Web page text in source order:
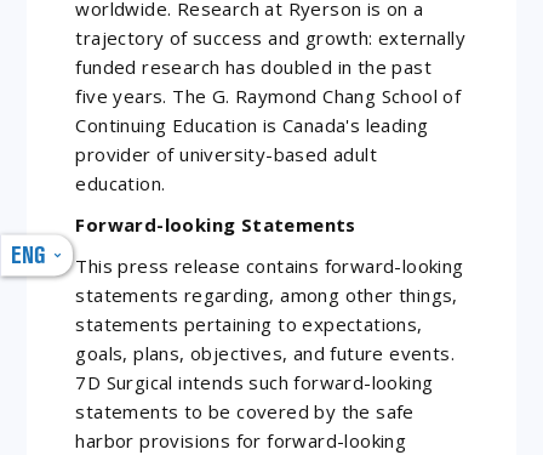
ENG
worldwide. Research at Ryerson is on a
trajectory of success and growth: externally
funded research has doubled in the past
five years. The G. Raymond Chang School of
Continuing Education is Canada's leading
provider of university-based adult
education.
Forward-looking Statements
This press release contains forward-looking
statements regarding, among other things,
statements pertaining to expectations,
goals, plans, objectives, and future events.
7D Surgical intends such forward-looking
statements to be covered by the safe
harbor provisions for forward-looking